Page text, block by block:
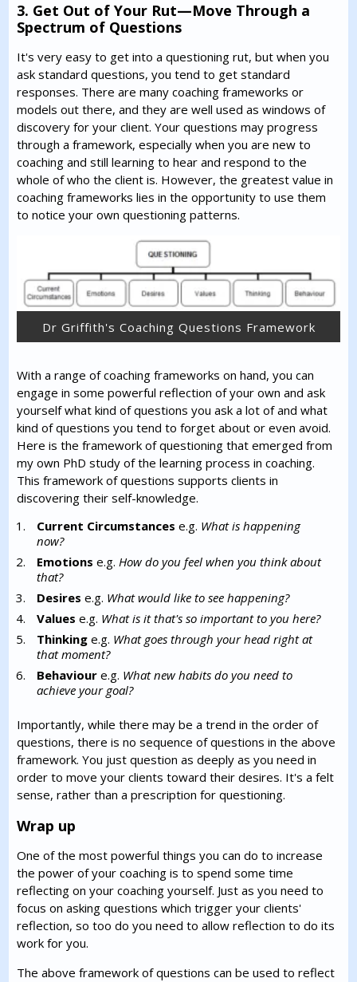
3. Get Out of Your Rut—Move Through a
Spectrum of Questions
It's very easy to get into a questioning rut, but when you
ask standard questions, you tend to get standard
responses. There are many coaching frameworks or
models out there, and they are well used as windows of
discovery for your client. Your questions may progress
through a framework, especially when you are new to
coaching and still learning to hear and respond to the
whole of who the client is. However, the greatest value in
coaching frameworks lies in the opportunity to use them
to notice your own questioning patterns.
Dr Griffith's Coaching Questions Framework
With a range of coaching frameworks on hand, you can
engage in some powerful reflection of your own and ask
yourself what kind of questions you ask a lot of and what
kind of questions you tend to forget about or even avoid.
Here is the framework of questioning that emerged from
my own PhD study of the learning process in coaching.
This framework of questions supports clients in
discovering their self-knowledge.
Current Circumstances e.g. What is happening
now?
Emotions e.g.How do you feel when you think about
that?
Desires e.g. What would like to see happening?
Values e.g. What is it that's so important to you here?
Thinking e.g. What goes through your head right at
that moment?
Behaviour e.g. What new habits do you need to
achieve your goal?
Importantly, while there may be a trend in the order of
questions, there is no sequence of questions in the above
framework. You just question as deeply as you need in
order to move your clients toward their desires. It's a felt
sense, rather than a prescription for questioning.
Wrap up
One of the most powerful things you can do to increase
the power of your coaching is to spend some time
reflecting on your coaching yourself. Just as you need to
focus on asking questions which trigger your clients'
reflection, so too do you need to allow reflection to do its
work for you.
The above framework of questions can be used to reflect